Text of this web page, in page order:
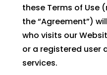
these Terms of Use
the “Agreement”)
who visits our
or a registered user
services.